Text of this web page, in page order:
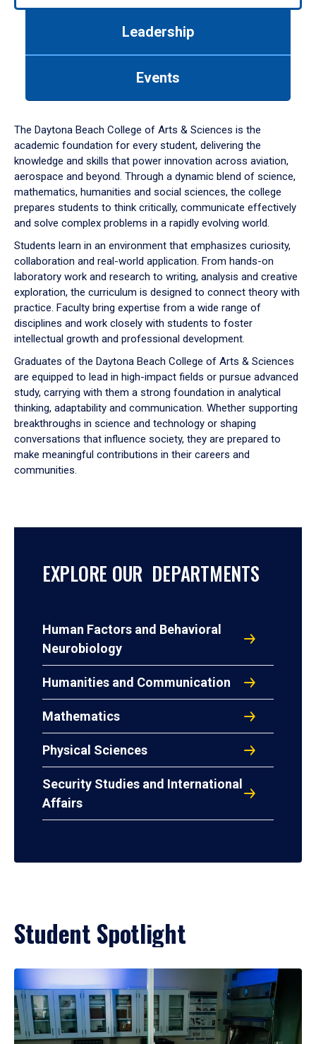
down
arrow
to
Leadership
Events
The Daytona Beach College of Arts & Sciences is the
academic foundation for every student, delivering the
knowledge and skills that power innovation across aviation,
aerospace and beyond. Through a dynamic blend of science,
mathematics, humanities and social sciences, the college
prepares students to think critically, communicate effectively
and solve complex problems in a rapidly evolving world.
Students learn in an environment that emphasizes curiosity,
collaboration and real-world application. From hands-on
laboratory work and research to writing, analysis and creative
exploration, the curriculum is designed to connect theory with
practice. Faculty bring expertise from a wide range of
disciplines and work closely with students to foster
intellectual growth and professional development.
Graduates of the Daytona Beach College of Arts & Sciences
are equipped to lead in high-impact fields or pursue advanced
study, carrying with them a strong foundation in analytical
thinking, adaptability and communication. Whether supporting
breakthroughs in science and technology or shaping
conversations that influence society, they are prepared to
make meaningful contributions in their careers and
communities.
EXPLORE OUR DEPARTMENTS
Human Factors and Behavioral
Neurobiology
Humanities and Communication
Mathematics
Physical Sciences
Security Studies and International
Affairs
Student Spotlight